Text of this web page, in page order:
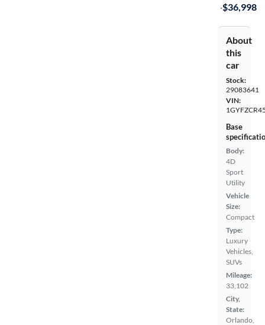
·$36,998
About
this
car
Stock:
29083641
VIN:
Base
Body:
4D
Sport
Utility
Vehicle
Size:
Compact
Type:
Luxury
Vehicles,
SUVs
Mileage:
33,102
City,
State:
Orlando,